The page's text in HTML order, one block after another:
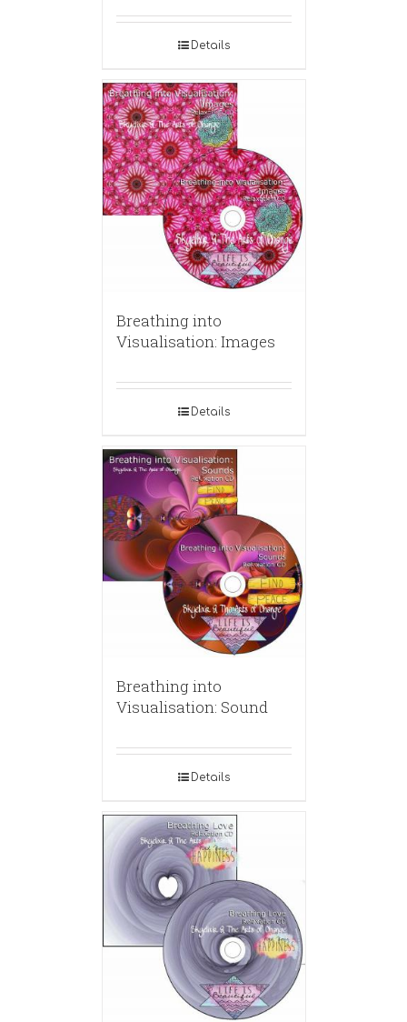
Details
Breathing into
Visualisation: Images
Details
Breathing into
Visualisation: Sound
Details